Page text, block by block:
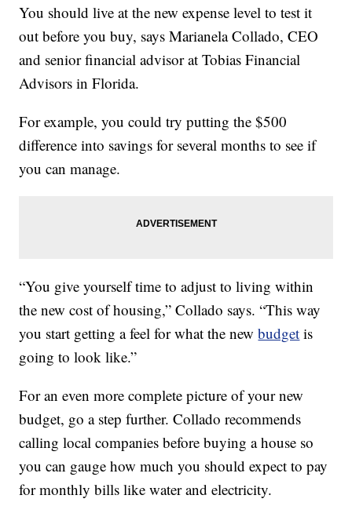
You should live at the new expense level to test it
out before you buy, says Marianela Collado, CEO
and senior financial advisor at Tobias Financial
Advisors in Florida.
For example, you could try putting the $500
difference into savings for several months to see if
you can manage.
“You give yourself time to adjust to living within
the new cost of housing,” Collado says. “This way
you start getting a feel for what the newbudget is
going to look like.”
For an even more complete picture of your new
budget, go a step further. Collado recommends
calling local companies before buying a house so
you can gauge how much you should expect to pay
for monthly bills like water and electricity.